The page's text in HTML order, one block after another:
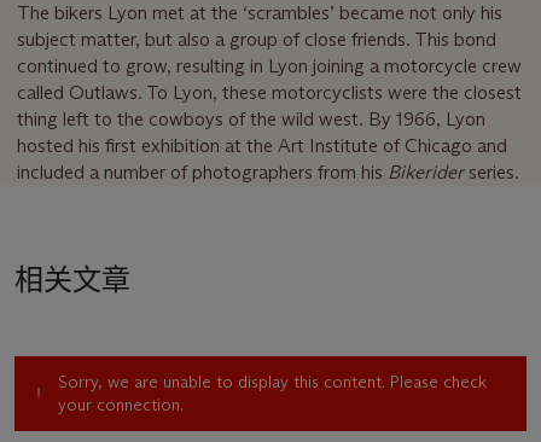
The bikers Lyon met at the ‘scrambles’ became not only his
subject matter, but also a group of close friends. This bond
continued to grow, resulting in Lyon joining a motorcycle crew
called Outlaws. To Lyon, these motorcyclists were the closest
thing left to the cowboys of the wild west. By 1966, Lyon
hosted his first exhibition at the Art Institute of Chicago and
included a number of photographers from his Bikeriderseries.
相关文章
Sorry, we are unable to display this content. Please check
your connection.